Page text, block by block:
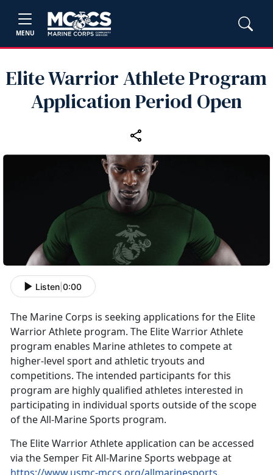
MENU
Elite Warrior Athlete Program
Application Period Open
Listen 0:00
The Marine Corps is seeking applications for the Elite
Warrior Athlete program. The Elite Warrior Athlete
program enables Marine athletes to compete at
higher-level sport and athletic tryouts and
competitions. The intended participants for this
program are highly qualified athletes interested in
participating in individual sports outside of the scope
of the All-Marine Sports program.
The Elite Warrior Athlete application can be accessed
via theSemper Fit All-Marine Sports webpage at